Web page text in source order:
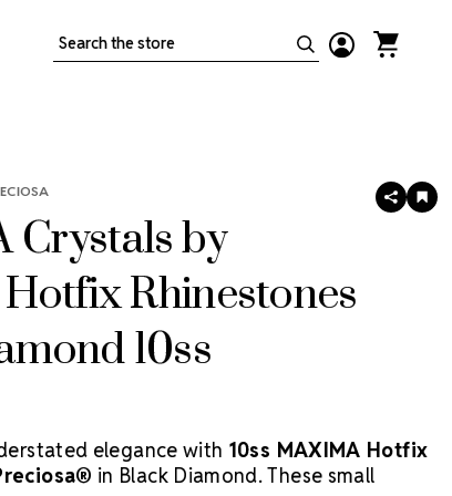
Search
Crystals by
Rhinestones
10ss
SHARE
elegance with 10ss MAXIMA Hotfix
in Black Diamond. These small